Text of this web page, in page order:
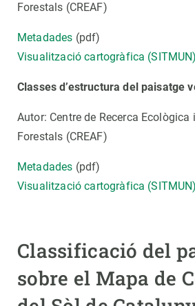
Forestals (CREAF)
Metadades (pdf)
Visualització cartogràfica (SITMUN)
Classes d’estructura del paisatge
Autor: Centre de Recerca
Forestals (CREAF)
Metadades (pdf)
Visualització cartogràfica (SITMUN)
Classificació del
sobre el Mapa de